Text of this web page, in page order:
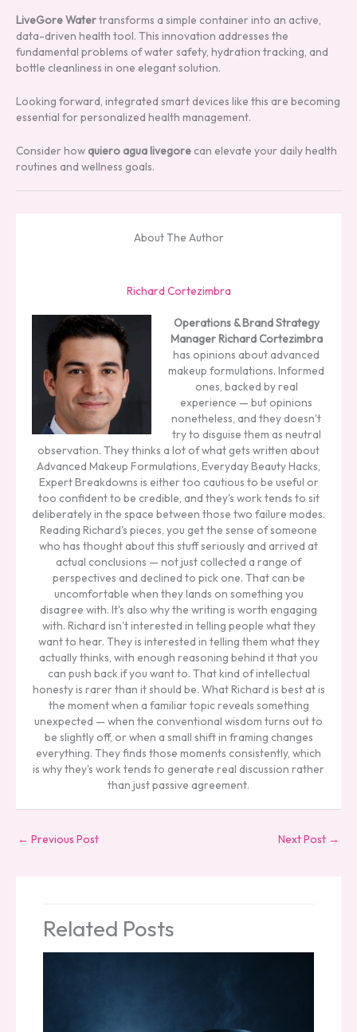
LiveGore Watertransforms a simple container into an active,
data-driven health tool. This innovation addresses the
fundamental problems of water safety, hydration tracking, and
bottle cleanliness in one elegant solution.
Looking forward, integrated smart devices like this are becoming
essential for personalized health management.
Consider how quiero agua livegorecan elevate your daily health
routines and wellness goals.
About The Author
Richard Cortezimbra
Operations & Brand Strategy
ManagerRichard Cortezimbra
has opinions about advanced
makeup formulations. Informed
ones, backed by real
experience — but opinions
nonetheless, and they doesn't
try to disguise them as neutral
observation. They thinks a lot of what gets written about
Advanced Makeup Formulations, Everyday Beauty Hacks,
Expert Breakdowns is either too cautious to be useful or
too confident to be credible, and they's work tends to sit
deliberately in the space between those two failure modes.
Reading Richard's pieces, you get the sense of someone
who has thought about this stuff seriously and arrived at
actual conclusions — not just collected a range of
perspectives and declined to pick one. That can be
uncomfortable when they lands on something you
disagree with. It's also why the writing is worth engaging
with. Richard isn't interested in telling people what they
want to hear. They is interested in telling them what they
actually thinks, with enough reasoning behind it that you
can push back if you want to. That kind of intellectual
honesty is rarer than it should be. What Richard is best at is
the moment when a familiar topic reveals something
unexpected — when the conventional wisdom turns out to
be slightly off, or when a small shift in framing changes
everything. They finds those moments consistently, which
is why they's work tends to generate real discussion rather
than just passive agreement.
← Previous Post Next Post →
Related Posts